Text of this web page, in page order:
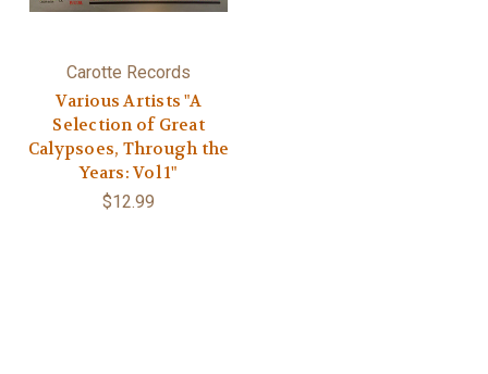
Carotte Records
Various Artists "A
Selection of Great
Calypsoes, Through the
Years: Vol 1"
$12.99